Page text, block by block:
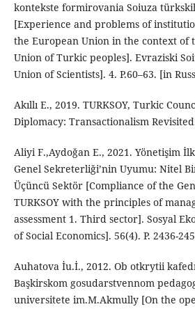
kontekste formirovania Soiuza
[Experience and problems of
the European Union in the context of
Union of Turkic peoples]. Evraziski
Union of Scientists]. 4. P.60–63. [in
Akıllı E., 2019. TURKSOY, Turkic
Diplomacy: Transactionalism
Aliyi F.,Aydoğan E., 2021. Yönetişim
Genel Sekreterliği’nin Uyumu: Nitel
Üçüncü Sektör [Compliance of the
TURKSOY with the principles of
assessment 1. Third sector]. Sosyal
of Social Economics]. 56(4). P. 2436-
Auhatova İu.İ., 2012. Ob otkrytii
Başkirskom gosudarstvennom
universitete im.M.Akmully [On the